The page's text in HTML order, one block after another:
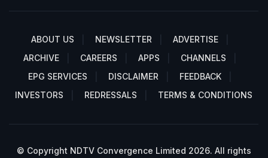
ABOUT US NEWSLETTER
ADVERTISE
ARCHIVE
CAREERS APPS
CHANNELS
EPG SERVICES
DISCLAIMER
FEEDBACK
INVESTORS
REDRESSALS TERMS & CONDITIONS
© Copyright NDTV Convergence Limited 2026. All rights